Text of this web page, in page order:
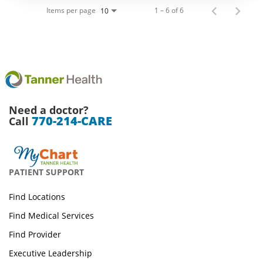
Items per page 10 1 – 6 of 6
Need a doctor?
Call 770-214-CARE
PATIENT SUPPORT
Find Locations
Find Medical Services
Find Provider
Executive Leadership